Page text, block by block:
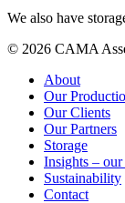
We also have
© 2026 CAMA
About
Our
Our Clients
Our Partners
Storage
Insights –
Sustainability
Contact